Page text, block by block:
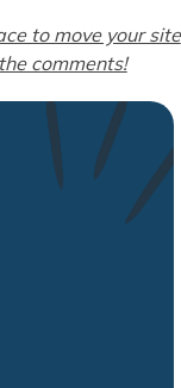
to move your site
comments!